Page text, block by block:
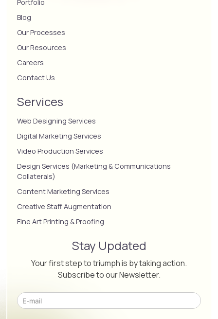
Portfolio
Blog
Our Processes
Our Resources
Careers
Contact Us
Services
Web Designing Services
Digital Marketing Services
Video Production Services
Design Services (Marketing & Communications
Collaterals)
Content Marketing Services
Creative Staff Augmentation
Fine Art Printing & Proofing
Stay Updated
Your first step to triumph is by taking action.
Subscribe to our Newsletter.